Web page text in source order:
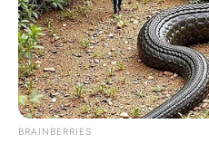
BRAINBERRIES